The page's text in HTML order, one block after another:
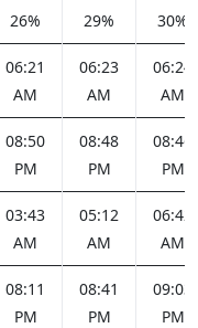
26% 29% 30%
06:21
AM
06:23
AM
06:24
AM
08:50
PM
08:48
PM
08:46
PM
03:43
AM
05:12
AM
06:42
AM
08:11
PM
08:41
PM
09:03
PM